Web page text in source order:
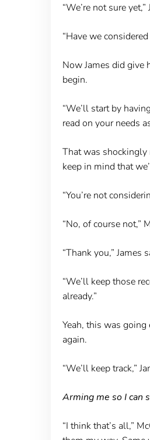
“We’re not sure
“Have we considered
Now James did give
begin.
“We’ll start by
read on your needs
That was shockingly
keep in mind that
“You’re not
“No, of course not,”
“Thank you,” James
“We’ll keep those
already.”
Yeah, this was
again.
“We’ll keep track,”
Arming me so I can
“I think that’s all,”